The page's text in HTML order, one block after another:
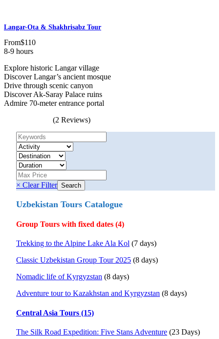
Langar-Ota & Shakhrisabz Tour
From$110
8-9 hours
Explore historic Langar village
Discover Langar’s ancient mosque
Drive through scenic canyon
Discover Ak-Saray Palace ruins
Admire 70-meter entrance portal
(2 Reviews)
× Clear Filter
Uzbekistan Tours Catalogue
Group Tours with fixed dates (4)
Trekking to the Alpine Lake Ala Kol (7 days)
Classic Uzbekistan Group Tour 2025 (8 days)
Nomadic life of Kyrgyzstan (8 days)
Adventure tour to Kazakhstan and Kyrgyzstan (8 days)
Central Asia Tours (15)
The Silk Road Expedition: Five Stans Adventure (23 Days)